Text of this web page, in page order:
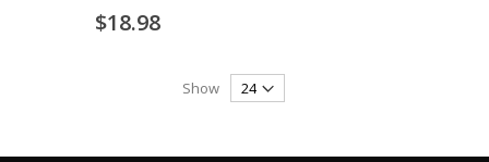
$18.98
Show